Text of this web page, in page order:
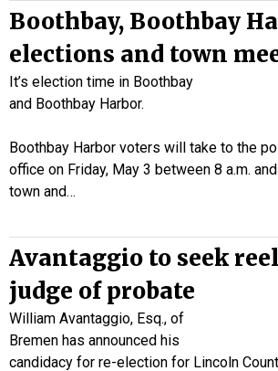
Boothbay, Boothbay
elections and town
It’s election time in Boothbay
and Boothbay Harbor.
Boothbay Harbor voters will take to the
office on Friday, May 3 between 8 a.m.
town and…
Avantaggio to seek
judge of probate
William Avantaggio, Esq., of
Bremen has announced his
candidacy for re-election for Lincoln